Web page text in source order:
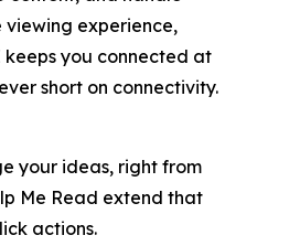
viewing experience,
you connected at
short on connectivity.
your ideas, right from
Me Read extend that
actions.